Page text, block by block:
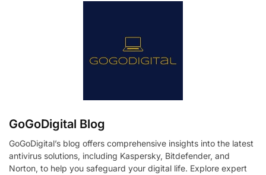
GoGoDigital Blog
GoGoDigital’s blog offers comprehensive insights into the latest
antivirus solutions, including Kaspersky, Bitdefender, and
Norton, to help you safeguard your digital life. Explore expert